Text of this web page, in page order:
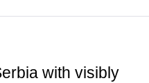
with visibly